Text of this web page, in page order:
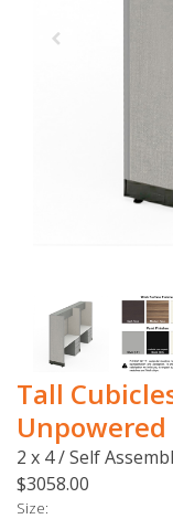
Tall
Unpowered
2 x 4 / Self
$3058.00
Size: